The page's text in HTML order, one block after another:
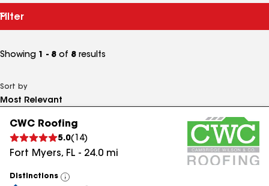
Filter
Showing 1 - 8 of 8 results
Sort by
CWC Roofing
5.0( 14)
Fort Myers, FL - 24.0 mi
Distinctions
View